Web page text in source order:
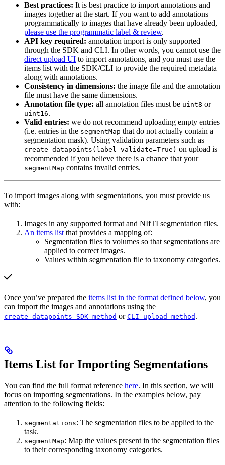
Best practices: It is best practice to import annotations and
images together at the start. If you want to add annotations
programmatically to images that have already been uploaded,
please use the programmatic label & review.
API key required: annotation import is only supported
through the SDK and CLI. In other words, you cannot use the
direct upload UI to import annotations, and you must use the
items list with the SDK/CLI to provide the required metadata
along with annotations.
Consistency in dimensions: the image file and the annotation
file must have the same dimensions.
Annotation file type: all annotation files must be uint8 or
uint16.
Valid entries: we do not recommend uploading empty entries
(i.e. entries in the segmentMap that do not actually contain a
segmentation mask). Using validation parameters such as
create_datapoints(label_validate=True) on upload is
recommended if you believe there is a chance that your
segmentMap contains invalid entries.
To import images along with segmentations, you must provide us
with:
Images in any supported format and NIfTI segmentation files.
An items list that provides a mapping of:
Segmentation files to volumes so that segmentations are
applied to correct images.
Values within segmentation file to taxonomy categories.
Once you’ve prepared the items list in the format defined below, you
can import the images and annotations using the
create_datapoints SDK method or CLI upload method .
Items List for Importing Segmentations
You can find the full format reference here. In this section, we will
focus on importing segmentations. In the examples below, pay
attention to the following fields:
segmentations: The segmentation files to be applied to the
task.
segmentMap: Map the values present in the segmentation files
to their corresponding taxonomy categories.